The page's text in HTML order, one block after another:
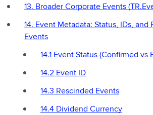
13. Broader Corporate Events
14. Event Metadata: Status, IDs,
Events
14.1 Event Status (Confirmed vs
14.2 Event ID
14.3 Rescinded Events
14.4 Dividend Currency